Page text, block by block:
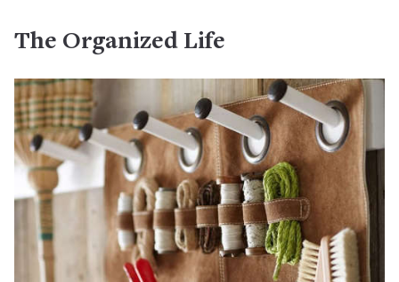
The Organized Life